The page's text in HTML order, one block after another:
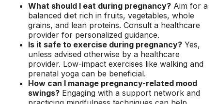
What should I eat during pregnancy? Aim for a
balanced diet rich in fruits, vegetables, whole
grains, and lean proteins. Consult a healthcare
provider for personalized guidance.
Is it safe to exercise during pregnancy? Yes,
unless advised otherwise by a healthcare
provider. Low-impact exercises like walking and
prenatal yoga can be beneficial.
How can I manage pregnancy-related mood
swings? Engaging with a support network and